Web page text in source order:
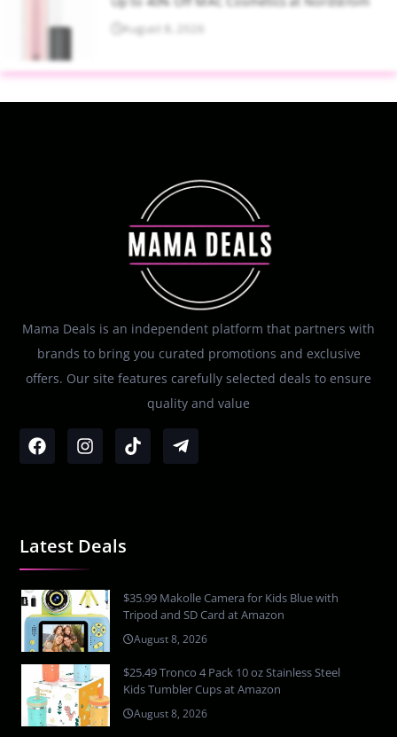
Up to 40% Off MAC Cosmetics at Nordstrom
August 8, 2026
Mama Deals is an independent platform that partners with
brands to bring you curated promotions and exclusive
offers. Our site features carefully selected deals to ensure
quality and value
Latest Deals
$35.99 Makolle Camera for Kids Blue with
Tripod and SD Card at Amazon
August 8, 2026
$25.49 Tronco 4 Pack 10 oz Stainless Steel
Kids Tumbler Cups at Amazon
August 8, 2026